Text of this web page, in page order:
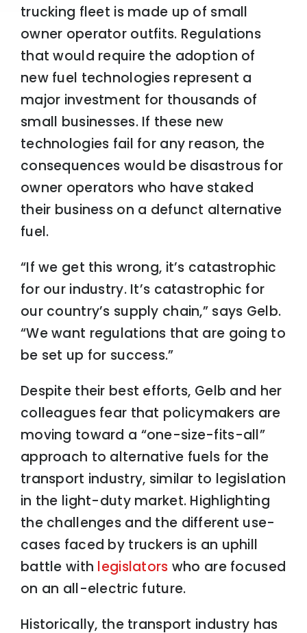
trucking fleet is made up of small
owner operator outfits. Regulations
that would require the adoption of
new fuel technologies represent a
major investment for thousands of
small businesses. If these new
technologies fail for any reason, the
consequences would be disastrous for
owner operators who have staked
their business on a defunct alternative
fuel.
“If we get this wrong, it’s catastrophic
for our industry. It’s catastrophic for
our country’s supply chain,” says Gelb.
“We want regulations that are going to
be set up for success.”
Despite their best efforts, Gelb and her
colleagues fear that policymakers are
moving toward a “one-size-fits-all”
approach to alternative fuels for the
transport industry, similar to legislation
in the light-duty market. Highlighting
the challenges and the different use-
cases faced by truckers is an uphill
battle with legislators who are focused
on an all-electric future.
Historically, the transport industry has